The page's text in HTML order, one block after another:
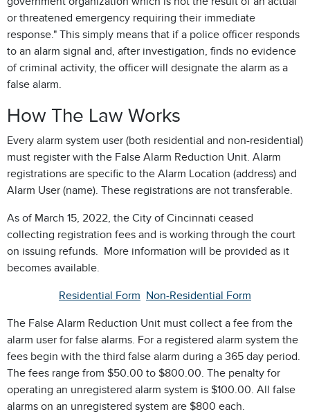
or threatened emergency requiring their immediate
response." This simply means that if a police officer responds
to an alarm signal and, after investigation, finds no evidence
of criminal activity, the officer will designate the alarm as a
false alarm.
How The Law Works
Every alarm system user (both residential and non-residential)
must register with the False Alarm Reduction Unit. Alarm
registrations are specific to the Alarm Location (address) and
Alarm User (name). These registrations are not transferable.
As of March 15, 2022, the City of Cincinnati ceased
collecting registration fees and is working through the court
on issuing refunds. More information will be provided as it
becomes available.
Residential Form Non-Residential Form
The False Alarm Reduction Unit must collect a fee from the
alarm user for false alarms. For a registered alarm system the
fees begin with the third false alarm during a 365 day period.
The fees range from $50.00 to $800.00. The penalty for
operating an unregistered alarm system is $100.00. All false
alarms on an unregistered system are $800 each.